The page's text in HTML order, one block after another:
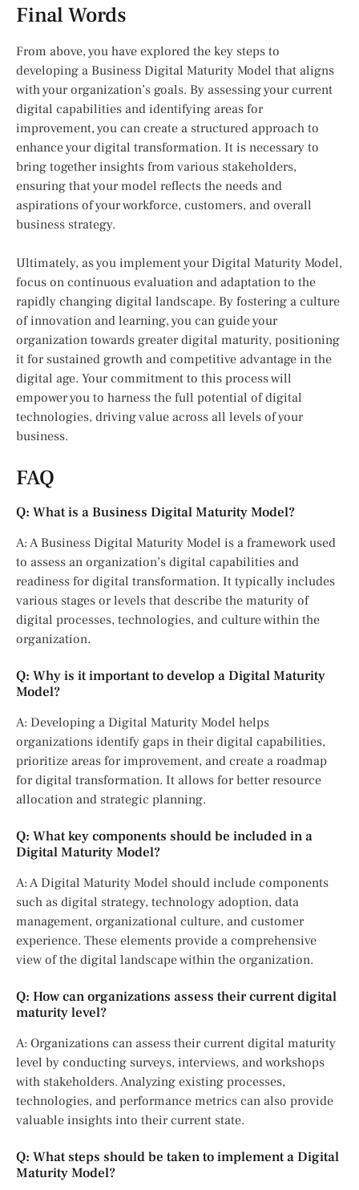
Final Words
From above, you have explored the key steps to
developing a Business Digital Maturity Model that aligns
with your organization’s goals. By assessing your current
digital capabilities and identifying areas for
improvement, you can create a structured approach to
enhance your digital transformation. It is necessary to
bring together insights from various stakeholders,
ensuring that your model reflects the needs and
aspirations of your workforce, customers, and overall
business strategy.
Ultimately, as you implement your Digital Maturity Model,
focus on continuous evaluation and adaptation to the
rapidly changing digital landscape. By fostering a culture
of innovation and learning, you can guide your
organization towards greater digital maturity, positioning
it for sustained growth and competitive advantage in the
digital age. Your commitment to this process will
empower you to harness the full potential of digital
technologies, driving value across all levels of your
business.
FAQ
Q: What is a Business Digital Maturity Model?
A: A Business Digital Maturity Model is a framework used
to assess an organization’s digital capabilities and
readiness for digital transformation. It typically includes
various stages or levels that describe the maturity of
digital processes, technologies, and culture within the
organization.
Q: Why is it important to develop a Digital Maturity
Model?
A: Developing a Digital Maturity Model helps
organizations identify gaps in their digital capabilities,
prioritize areas for improvement, and create a roadmap
for digital transformation. It allows for better resource
allocation and strategic planning.
Q: What key components should be included in a
Digital Maturity Model?
A: A Digital Maturity Model should include components
such as digital strategy, technology adoption, data
management, organizational culture, and customer
experience. These elements provide a comprehensive
view of the digital landscape within the organization.
Q: How can organizations assess their current digital
maturity level?
A: Organizations can assess their current digital maturity
level by conducting surveys, interviews, and workshops
with stakeholders. Analyzing existing processes,
technologies, and performance metrics can also provide
valuable insights into their current state.
Q: What steps should be taken to implement a Digital
Maturity Model?